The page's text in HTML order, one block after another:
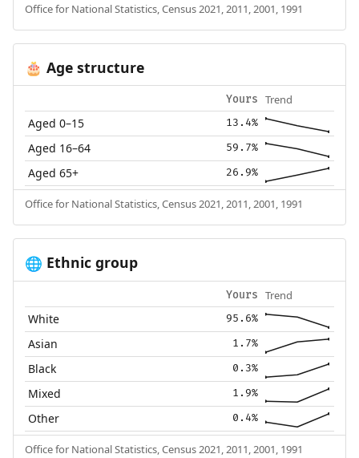
Office for National Statistics, Census 2021, 2011, 2001, 1991
🎂 Age structure
Yours Trend
Aged 0–15 13.4%
Aged 16–64 59.7%
Aged 65+ 26.9%
Office for National Statistics, Census 2021, 2011, 2001, 1991
🌐 Ethnic group
Yours Trend
White 95.6%
Asian 1.7%
Black 0.3%
Mixed 1.9%
Other 0.4%
Office for National Statistics, Census 2021, 2011, 2001, 1991